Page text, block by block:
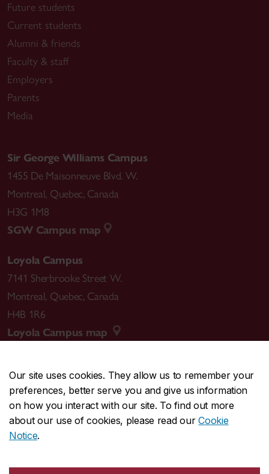
Our site uses cookies. They allow us to remember your
preferences, better serve you and give us information
on how you interact with our site. To find out more
about our use of cookies, please read ourCookie
Notice.
Future students
Current students
Alumni & friends
Faculty & staff
Employers
Parents
Media
Sir George Williams Campus
1455 De Maisonneuve Blvd. W.
Montreal, Quebec, Canada
H3G 1M8
SGW Campus map
Loyola Campus
7141 Sherbrooke Street W.
Montreal, Quebec, Canada
H4B 1R6
Loyola Campus map
CENTRAL514-848-2424
EMERGENCY514-848-3717
Safety & prevention